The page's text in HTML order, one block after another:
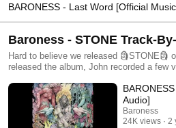
BARONESS - Last Word [Official
Baroness - STONE Track-
Hard to believe we released 🗿STONE🗿
released the album, John recorded a few
STONE! ⛓️🔥▶️ STONE 1. Embers 2. Last Word 3. Beneath the Rose 4.
Choir 5. The Dirge 6. Anodyne 7. Shine
10. Bloom
Audio]
Baroness
24K views
2